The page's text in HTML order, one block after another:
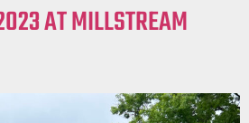
AT MILLSTREAM